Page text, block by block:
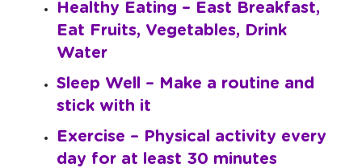
Healthy Eating – East Breakfast,
Eat Fruits, Vegetables, Drink
Water
Sleep Well – Make a routine and
stick with it
Exercise – Physical activity every
day for at least 30 minutes